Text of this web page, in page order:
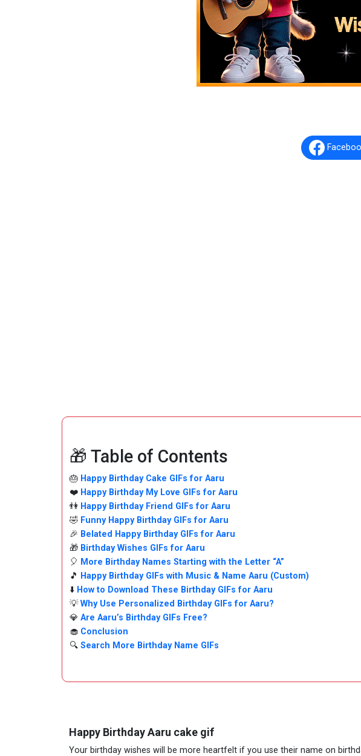
🎁 Table of Contents
🎂 Happy Birthday Cake GIFs for Aaru
❤️ Happy Birthday My Love GIFs for Aaru
👫 Happy Birthday Friend GIFs for Aaru
🤣 Funny Happy Birthday GIFs for Aaru
🎉 Belated Happy Birthday GIFs for Aaru
🎁 Birthday Wishes GIFs for Aaru
🎈 More Birthday Names Starting with the Letter “A”
🎵 Happy Birthday GIFs with Music & Name Aaru (Custom)
⬇️ How to Download These Birthday GIFs for Aaru
💡Why Use Personalized Birthday GIFs for Aaru?
💎 Are Aaru’s Birthday GIFs Free?
🧁 Conclusion
🔍 Search More Birthday Name GIFs
Happy Birthday Aaru cake gif
Your birthday wishes will be more heartfelt if you use their name on